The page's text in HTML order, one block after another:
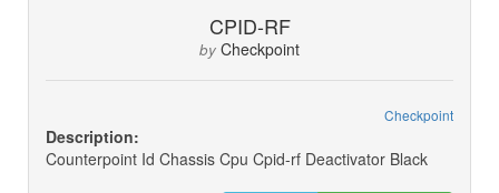
CPID-RF
by Checkpoint
Checkpoint
Description:
Counterpoint Id Chassis Cpu Cpid-rf Deactivator Black